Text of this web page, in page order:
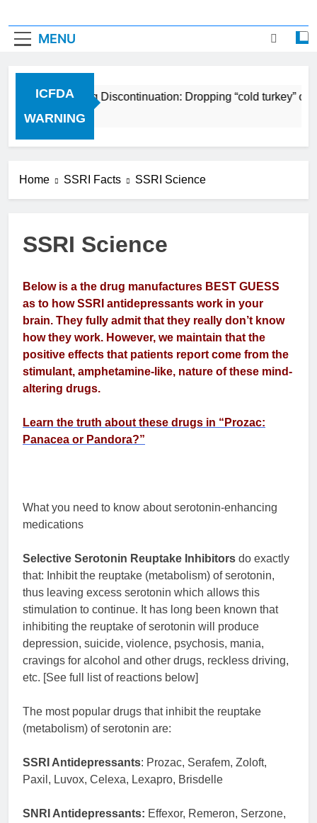
MENU
ICFDA
WARNING
ICFDA on Drug Discontinuation: Dropping “cold turkey” off
17 Years Ago
Home SSRI Facts SSRI Science
SSRI Science
Below is a the drug manufactures BEST GUESS
as to how SSRI antidepressants work in your
brain. They fully admit that they really don’t know
how they work. However, we maintain that the
positive effects that patients report come from the
stimulant, amphetamine-like, nature of these mind-
altering drugs.
Learn the truth about these drugs in “Prozac:
Panacea or Pandora?”
What you need to know about serotonin-enhancing
medications
Selective Serotonin Reuptake Inhibitors do exactly
that: Inhibit the reuptake (metabolism) of serotonin,
thus leaving excess serotonin which allows this
stimulation to continue. It has long been known that
inhibiting the reuptake of serotonin will produce
depression, suicide, violence, psychosis, mania,
cravings for alcohol and other drugs, reckless driving,
etc. [See full list of reactions below]
The most popular drugs that inhibit the reuptake
(metabolism) of serotonin are:
SSRI Antidepressants: Prozac, Serafem, Zoloft,
Paxil, Luvox, Celexa, Lexapro, Brisdelle
SNRI Antidepressants: Effexor, Remeron, Serzone,